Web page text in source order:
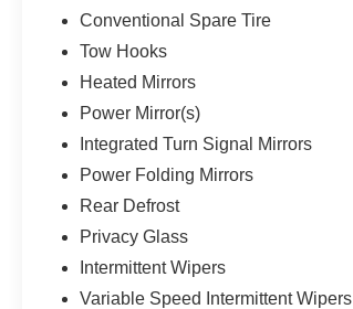
Conventional Spare Tire
Tow Hooks
Heated Mirrors
Power Mirror(s)
Integrated Turn Signal Mirrors
Power Folding Mirrors
Rear Defrost
Privacy Glass
Intermittent Wipers
Variable Speed Intermittent Wipers